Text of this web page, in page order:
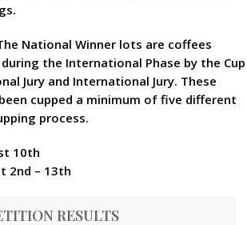
National Winner lots are coffees
the International Phase by the Cup
Jury and International Jury. These
cupped a minimum of five different
process.
10th
2nd – 13th
RESULTS